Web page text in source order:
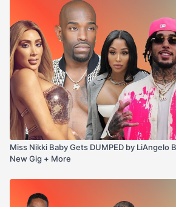
Miss Nikki Baby Gets DUMPED by LiAngelo
New Gig + More